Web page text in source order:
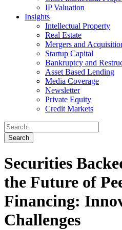
IP Valuation
Insights
Intellectual Property
Real Estate
Mergers and
Startup Capital
Bankruptcy and
Asset Based Lending
Media Coverage
Newsletter
Private Equity
Credit Markets
Securities
the Future of
Financing:
Challenges